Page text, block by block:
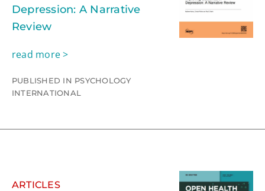
Depression: A Narrative
Review
read more >
PUBLISHED IN PSYCHOLOGY
INTERNATIONAL
ARTICLES